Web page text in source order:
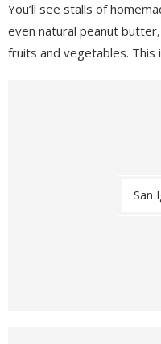
You’ll see stalls of
even natural peanut
fruits and vegetables. This
San